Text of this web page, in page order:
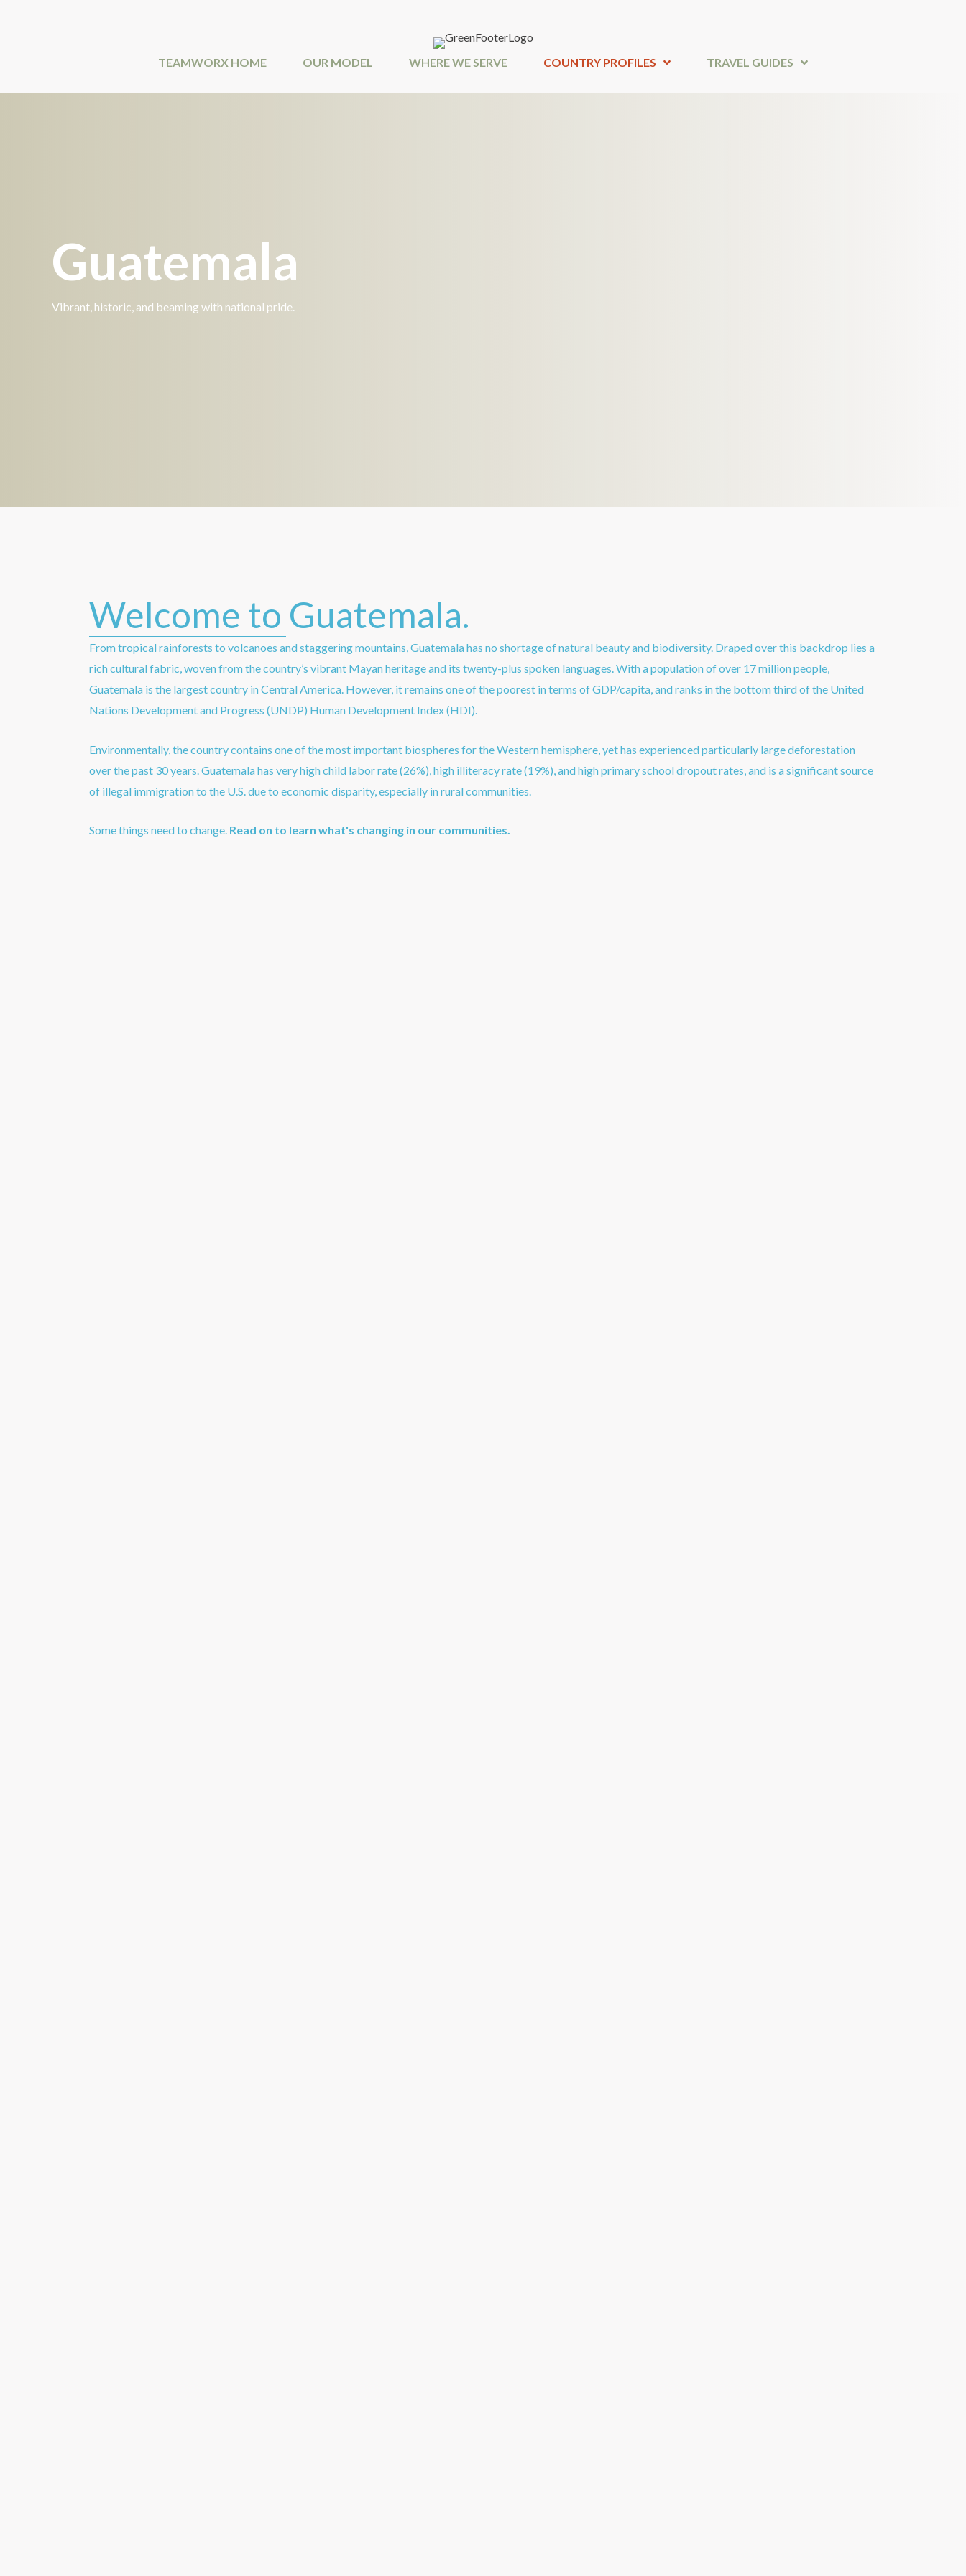
TEAMWORX HOME OUR MODEL WHERE WE SERVE COUNTRY PROFILES TRAVEL GUIDES
Guatemala
Vibrant, historic, and beaming with national pride.
Welcome to Guatemala.
From tropical rainforests to volcanoes and staggering mountains, Guatemala has no shortage of natural beauty and biodiversity. Draped over this backdrop lies a
rich cultural fabric, woven from the country’s vibrant Mayan heritage and its twenty-plus spoken languages. With a population of over 17 million people,
Guatemala is the largest country in Central America. However, it remains one of the poorest in terms of GDP/capita, and ranks in the bottom third of the United
Nations Development and Progress (UNDP) Human Development Index (HDI).
Environmentally, the country contains one of the most important biospheres for the Western hemisphere, yet has experienced particularly large deforestation
over the past 30 years. Guatemala has very high child labor rate (26%), high illiteracy rate (19%), and high primary school dropout rates, and is a significant source
of illegal immigration to the U.S. due to economic disparity, especially in rural communities.
Some things need to change. Read on to learn what's changing in our communities.